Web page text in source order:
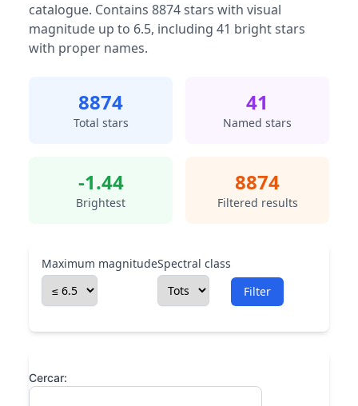
catalogue. Contains 8874 stars with visual
magnitude up to 6.5, including 41 bright stars
with proper names.
8874
Total stars
41
Named stars
-1.44
Brightest
8874
Filtered results
Maximum magnitudeSpectral class
Filter
Cercar: